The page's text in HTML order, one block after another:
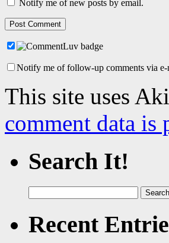
Notify me of new posts by email.
Notify me of follow-up comments via e-
This site uses
comment data is
Search It!
for:
Recent